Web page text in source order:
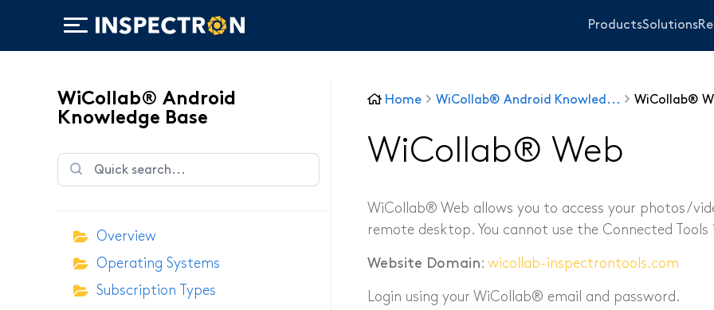
Products
WiScope®
WiCollab®
ITB7-551 Borescope
ITB7-2522 Inspection Camera
ITB7-2022 Inspection Camera
ITC-256 Thermal Camera
Solutions
Sanitary and
WiCollab®
WiCollab® Android
Knowledge Base
Overview
Operating Systems
Subscription Types
Home WiCollab® Android Knowled... WiCollab®
WiCollab® Web
WiCollab® Web allows you to access your photos/
remote desktop. You cannot use the Connected
Website Domain: wicollab-inspectrontools.com
Login using your WiCollab® email and password.